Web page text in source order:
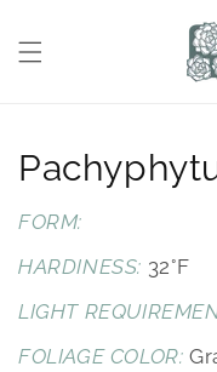
information
FORM:
HARDINESS: 32°F
LIGHT
FOLIAGE COLOR: